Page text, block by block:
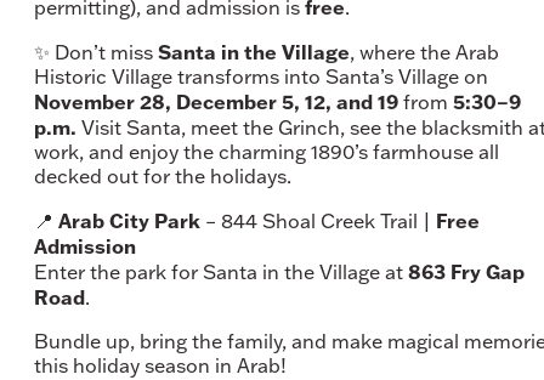
permitting), and admission is free.
✨ Don’t miss Santa in the Village, where the Arab
Historic Village transforms into Santa’s Village on
November 28, December 5, 12, and 19 from 5:30–9
p.m. Visit Santa, meet the Grinch, see the blacksmith
work, and enjoy the charming 1890’s farmhouse all
decked out for the holidays.
📍 Arab City Park – 844 Shoal Creek Trail | Free
Admission
Enter the park for Santa in the Village at 863 Fry Gap
Road.
Bundle up, bring the family, and make magical
this holiday season in Arab!